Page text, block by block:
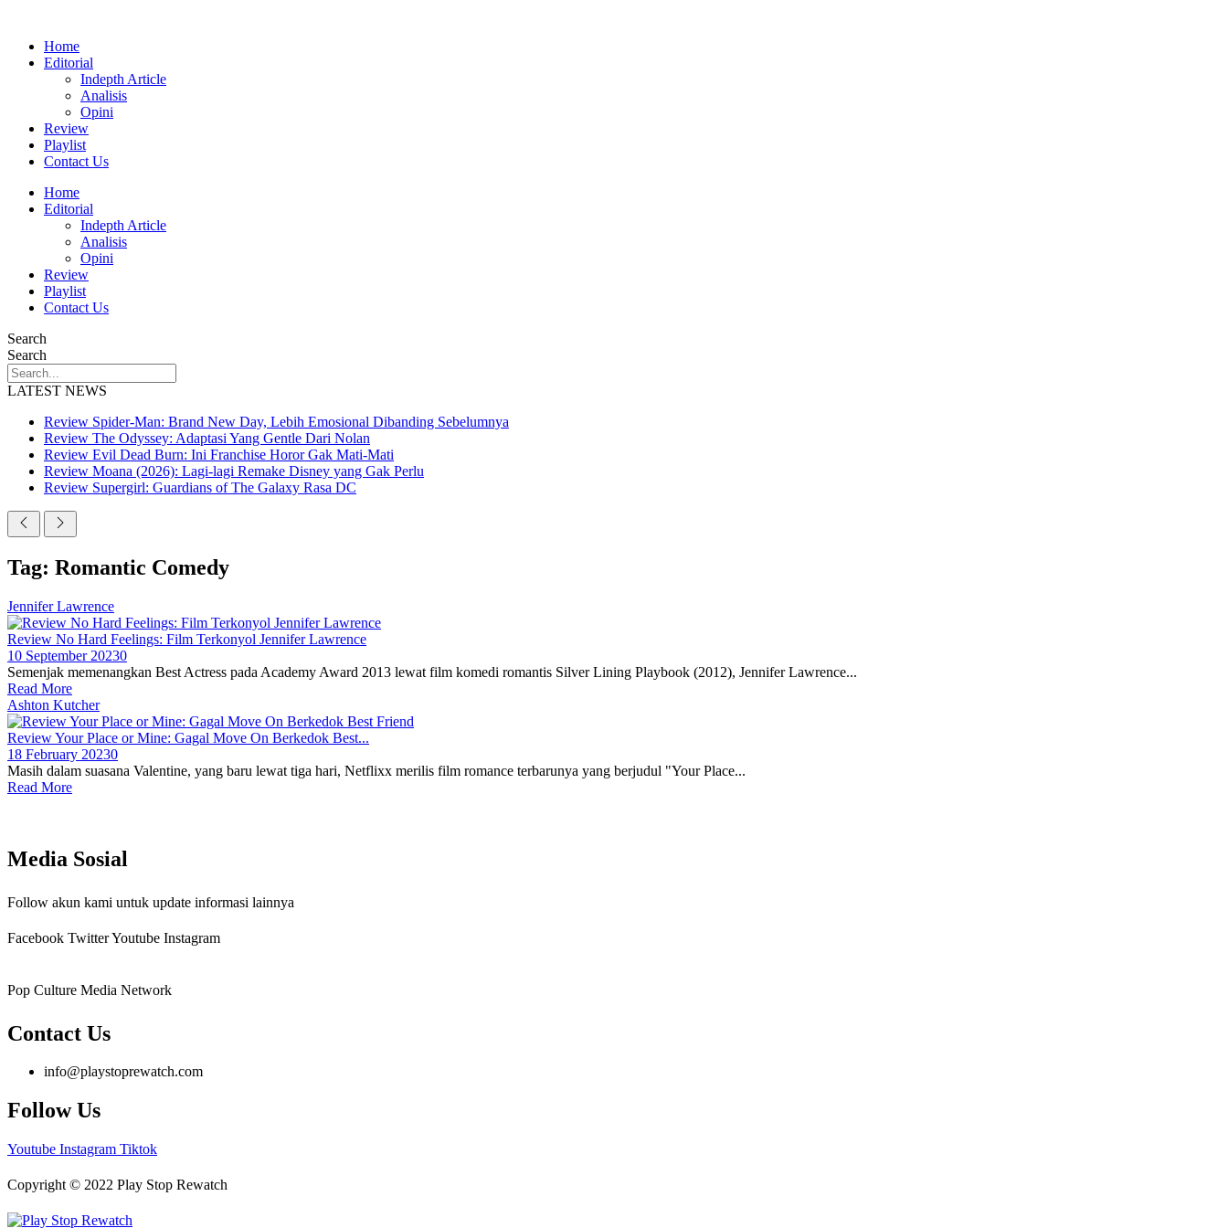
Home
Editorial
Indepth Article
Analisis
Opini
Review
Playlist
Contact Us
Home
Editorial
Indepth Article
Analisis
Opini
Review
Playlist
Contact Us
Search
Search
LATEST NEWS
Review Spider-Man: Brand New Day, Lebih Emosional Dibanding Sebelumnya
Review The Odyssey: Adaptasi Yang Gentle Dari Nolan
Review Evil Dead Burn: Ini Franchise Horor Gak Mati-Mati
Review Moana (2026): Lagi-lagi Remake Disney yang Gak Perlu
Review Supergirl: Guardians of The Galaxy Rasa DC
Tag: Romantic Comedy
Jennifer Lawrence
Review No Hard Feelings: Film Terkonyol Jennifer Lawrence
10 September 20230
Semenjak memenangkan Best Actress pada Academy Award 2013 lewat film komedi romantis Silver Lining Playbook (2012), Jennifer Lawrence...
Read More
Ashton Kutcher
Review Your Place or Mine: Gagal Move On Berkedok Best...
18 February 20230
Masih dalam suasana Valentine, yang baru lewat tiga hari, Netflixx merilis film romance terbarunya yang berjudul "Your Place...
Read More
Media Sosial
Follow akun kami untuk update informasi lainnya
Facebook TwitterYoutube Instagram
Pop Culture Media Network
Contact Us
info@playstoprewatch.com
Follow Us
Youtube Instagram Tiktok
Copyright © 2022 Play Stop Rewatch